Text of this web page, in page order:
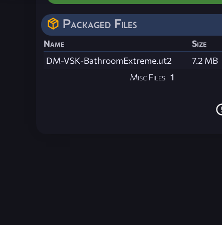
Packaged Files
Name Size
DM-VSK-BathroomExtreme.ut2
7.2 MB
Misc Files 1